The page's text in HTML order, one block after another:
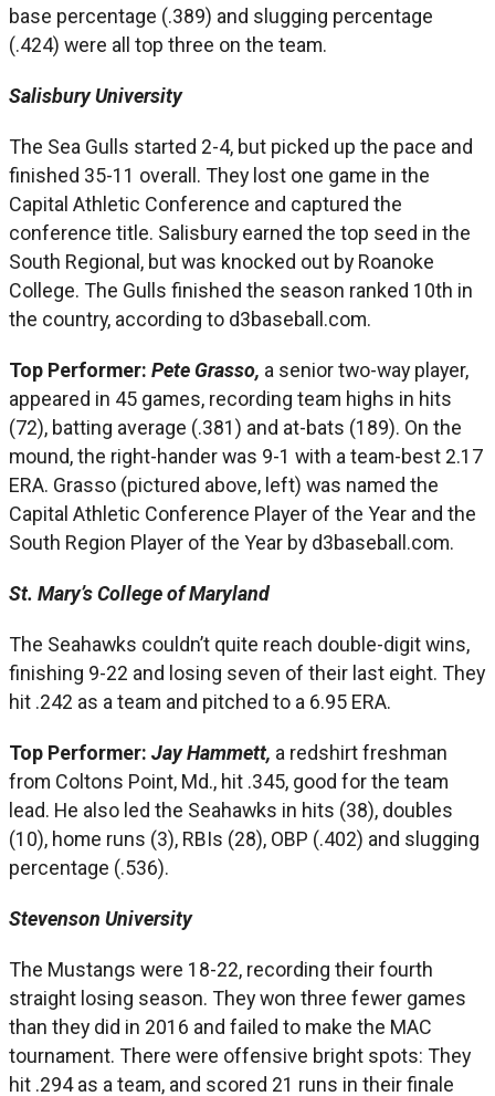
base percentage (.389) and slugging percentage
(.424) were all top three on the team.
Salisbury University
The Sea Gulls started 2-4, but picked up the pace and
finished 35-11 overall. They lost one game in the
Capital Athletic Conference and captured the
conference title. Salisbury earned the top seed in the
South Regional, but was knocked out by Roanoke
College. The Gulls finished the season ranked 10th in
the country, according to d3baseball.com.
Top Performer: Pete Grasso, a senior two-way player,
appeared in 45 games, recording team highs in hits
(72), batting average (.381) and at-bats (189). On the
mound, the right-hander was 9-1 with a team-best 2.17
ERA. Grasso (pictured above, left) was named the
Capital Athletic Conference Player of the Year and the
South Region Player of the Year by d3baseball.com.
St. Mary’s College of Maryland
The Seahawks couldn’t quite reach double-digit wins,
finishing 9-22 and losing seven of their last eight. They
hit .242 as a team and pitched to a 6.95 ERA.
Top Performer: Jay Hammett, a redshirt freshman
from Coltons Point, Md., hit .345, good for the team
lead. He also led the Seahawks in hits (38), doubles
(10), home runs (3), RBIs (28), OBP (.402) and slugging
percentage (.536).
Stevenson University
The Mustangs were 18-22, recording their fourth
straight losing season. They won three fewer games
than they did in 2016 and failed to make the MAC
tournament. There were offensive bright spots: They
hit .294 as a team, and scored 21 runs in their finale